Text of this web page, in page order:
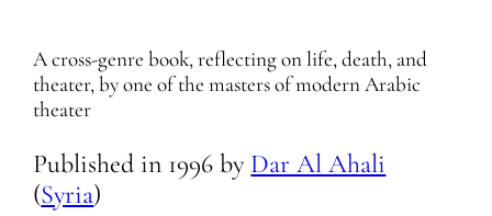
A cross-genre book, reflecting on life, death, and
theater, by one of the masters of modern Arabic
theater
Published in 1996 by Dar Al Ahali
(Syria)